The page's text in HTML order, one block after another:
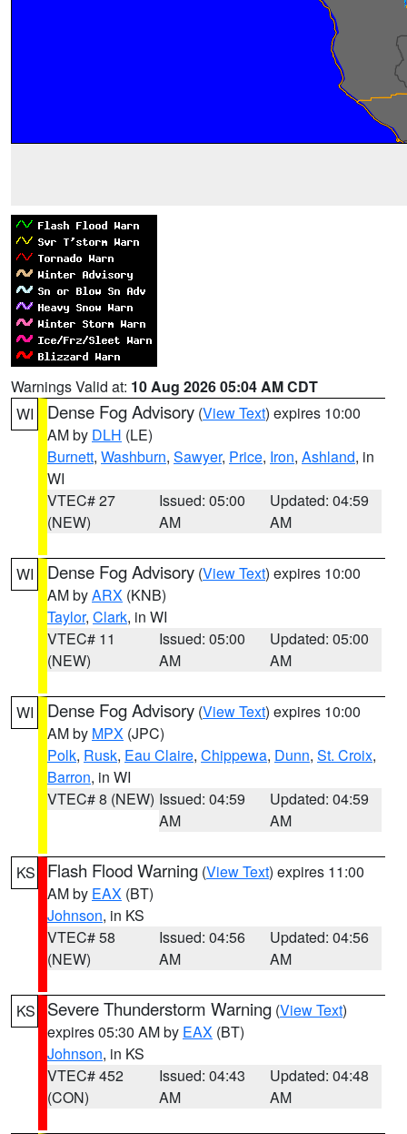
Warnings Valid at: 10 Aug 2026 05:04 AM CDT
WI
Dense Fog Advisory (View Text) expires 10:00
AM by DLH (LE)
Burnett, Washburn, Sawyer, Price, Iron, Ashland, in
WI
VTEC# 27
(NEW)
Issued: 05:00
AM
Updated: 04:59
AM
WI Dense Fog Advisory (View Text) expires 10:00
AM byARX (KNB)
Taylor, Clark, in WI
VTEC# 11
(NEW)
Issued: 05:00
AM
Updated: 05:00
AM
WI Dense Fog Advisory (View Text) expires 10:00
AM by MPX (JPC)
Polk, Rusk, Eau Claire, Chippewa, Dunn, St. Croix,
Barron, in WI
VTEC# 8 (NEW) Issued: 04:59
AM
Updated: 04:59
AM
KS Flash Flood Warning (View Text) expires 11:00
AM by EAX (BT)
Johnson, in KS
VTEC# 58
(NEW)
Issued: 04:56
AM
Updated: 04:56
AM
KS Severe Thunderstorm Warning (View Text)
expires 05:30 AM by EAX (BT)
Johnson, in KS
VTEC# 452
(CON)
Issued: 04:43
AM
Updated: 04:48
AM